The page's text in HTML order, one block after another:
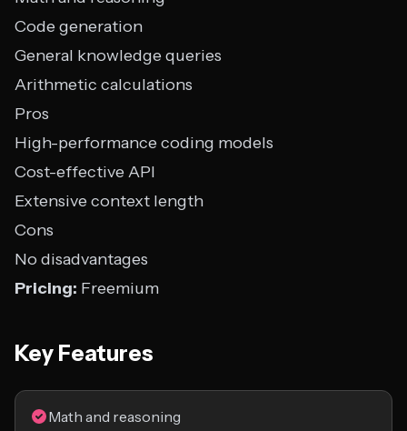
Code generation
General knowledge queries
Arithmetic calculations
Pros
High-performance coding models
Cost-effective API
Extensive context length
Cons
No disadvantages
Pricing: Freemium
Key Features
Math and reasoning